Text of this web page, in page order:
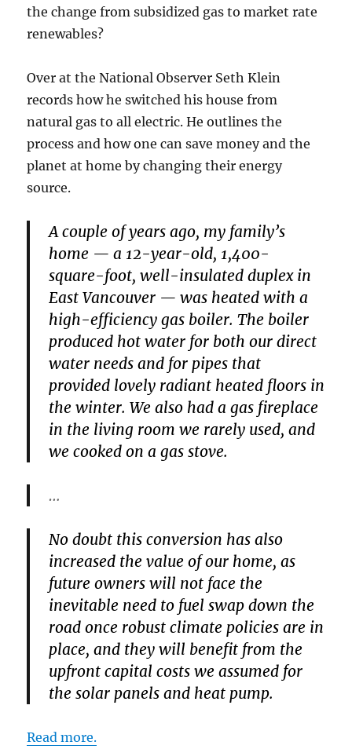
the change from subsidized gas to market rate
renewables?
Over at the National Observer Seth Klein
records how he switched his house from
natural gas to all electric. He outlines the
process and how one can save money and the
planet at home by changing their energy
source.
A couple of years ago, my family’s
home — a 12-year-old, 1,400-
square-foot, well-insulated duplex in
East Vancouver — was heated with a
high-efficiency gas boiler. The boiler
produced hot water for both our direct
water needs and for pipes that
provided lovely radiant heated floors in
the winter. We also had a gas fireplace
in the living room we rarely used, and
we cooked on a gas stove.
…
No doubt this conversion has also
increased the value of our home, as
future owners will not face the
inevitable need to fuel swap down the
road once robust climate policies are in
place, and they will benefit from the
upfront capital costs we assumed for
the solar panels and heat pump.
Read more.